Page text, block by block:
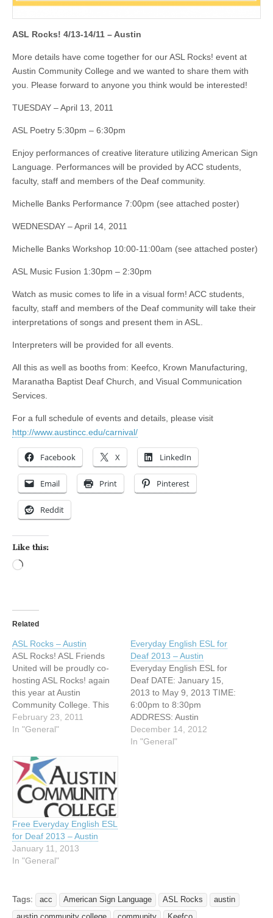
ASL Rocks! 4/13-14/11 – Austin
More details have come together for our ASL Rocks! event at
Austin Community College and we wanted to share them with
you. Please forward to anyone you think would be interested!
TUESDAY – April 13, 2011
ASL Poetry 5:30pm – 6:30pm
Enjoy performances of creative literature utilizing American Sign
Language. Performances will be provided by ACC students,
faculty, staff and members of the Deaf community.
Michelle Banks Performance 7:00pm (see attached poster)
WEDNESDAY – April 14, 2011
Michelle Banks Workshop 10:00-11:00am (see attached poster)
ASL Music Fusion 1:30pm – 2:30pm
Watch as music comes to life in a visual form! ACC students,
faculty, staff and members of the Deaf community will take their
interpretations of songs and present them in ASL.
Interpreters will be provided for all events.
All this as well as booths from: Keefco, Krown Manufacturing,
Maranatha Baptist Deaf Church, and Visual Communication
Services.
For a full schedule of events and details, please visit
http://www.austincc.edu/carnival/
Facebook X LinkedIn
Email Print Pinterest
Reddit
Like this:
Related
ASL Rocks – Austin
ASL Rocks! ASL Friends
United will be proudly co-
hosting ASL Rocks! again
this year at Austin
Community College. This
year we are teaming up
with Carnival-ah! to make it
Community College Rio
Grande Campus 1212 Rio
Grande St Austin, TX
78701 Tuesday, April 12,
2011 and…
February 23, 2011
In "General"
Everyday English ESL for
Deaf 2013 – Austin
Everyday English ESL for
Deaf DATE: January 15,
2013 to May 9, 2013 TIME:
6:00pm to 8:30pm
ADDRESS: Austin
Community College (ACC)
3401 Webberville Road
December 14, 2012
In "General"
Free Everyday English ESL
for Deaf 2013 – Austin
January 11, 2013
In "General"
Tags: acc American Sign Language ASL Rocks
austin